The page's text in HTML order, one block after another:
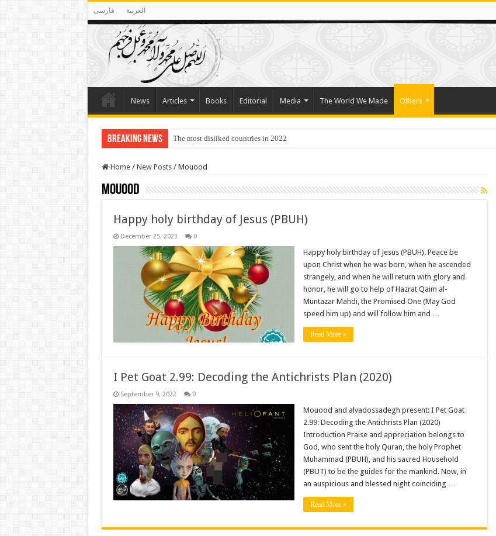
فارسی العربية
News Articles Books Editorial Media The World We Made Others
Breaking News The most disliked countries in 2022
Home / New Posts / Mouood
Mouood
Happy holy birthday of Jesus (PBUH)
December 25, 2023 0
Happy holy birthday of Jesus (PBUH). Peace be
upon Christ when he was born, when he ascended
strangely, and when he will return with glory and
honor, he will go to help of Hazrat Qaim al-
Muntazar Mahdi, the Promised One (May God
speed him up) and will follow him and …
Read More »
I Pet Goat 2.99: Decoding the Antichrists Plan (2020)
September 9, 2022 0
Mouood and alvadossadegh present: I Pet Goat
2.99: Decoding the Antichrists Plan (2020)
Introduction Praise and appreciation belongs to
God, who sent the holy Quran, the holy Prophet
Muhammad (PBUH), and his sacred Household
(PBUT) to be the guides for the mankind. Now, in
an auspicious and blessed night coinciding …
Read More »